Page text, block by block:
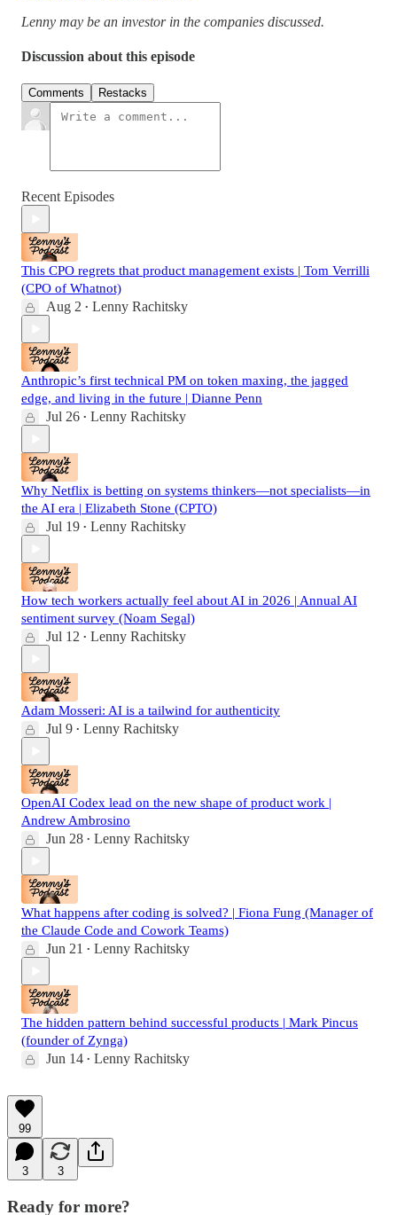
Lenny may be an investor in the companies discussed.
Discussion about this episode
Comments Restacks
Recent Episodes
This CPO regrets that product management exists | Tom Verrilli
(CPO of Whatnot)
Aug 2 • Lenny Rachitsky
Anthropic’s first technical PM on token maxing, the jagged
edge, and living in the future | Dianne Penn
Jul 26 • Lenny Rachitsky
Why Netflix is betting on systems thinkers—not specialists—in
the AI era | Elizabeth Stone (CPTO)
Jul 19 • Lenny Rachitsky
How tech workers actually feel about AI in 2026 | Annual AI
sentiment survey (Noam Segal)
Jul 12 • Lenny Rachitsky
Adam Mosseri: AI is a tailwind for authenticity
Jul 9 • Lenny Rachitsky
OpenAI Codex lead on the new shape of product work |
Andrew Ambrosino
Jun 28 • Lenny Rachitsky
What happens after coding is solved? | Fiona Fung (Manager of
the Claude Code and Cowork Teams)
Jun 21 • Lenny Rachitsky
The hidden pattern behind successful products | Mark Pincus
(founder of Zynga)
Jun 14 • Lenny Rachitsky
99
3 3
Ready for more?